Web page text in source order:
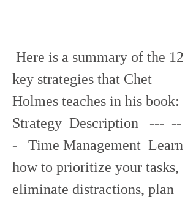
key strategies that Chet
Holmes teaches in his book:
Strategy  Description   ---  --
-   Time Management  Learn
how to prioritize your tasks,
eliminate distractions, plan